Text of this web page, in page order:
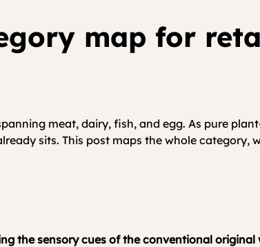
map for
meat, dairy, fish, and egg. As pure
sits. This post maps the whole category,
the sensory cues of the conventional original